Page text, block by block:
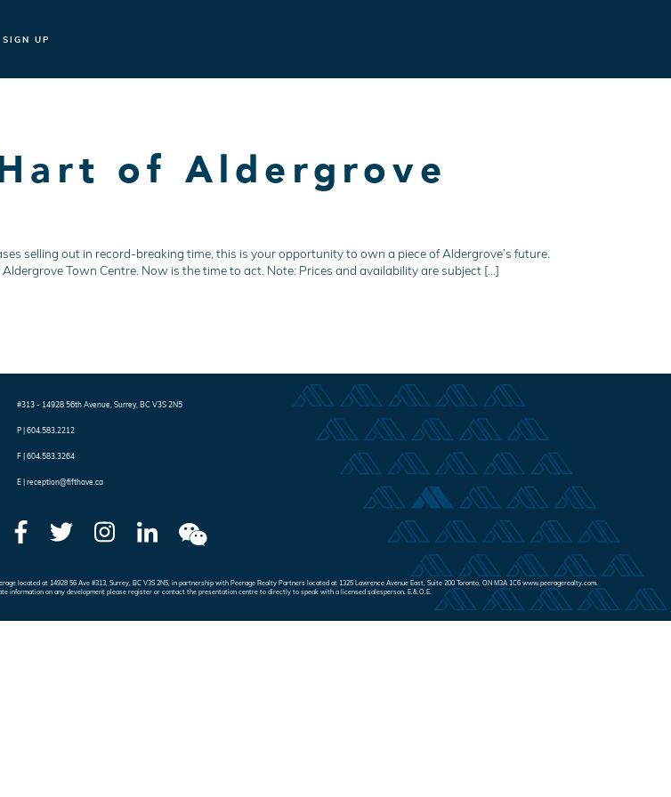
SIGN UP
of Aldergrove
selling out in record-breaking time, this is your opportunity to own a piece of Aldergrove’s future.
Town Centre. Now is the time to act. Note: Prices and availability are subject […]
#313 - 14928 56th Avenue ,Surrey, BC V3S 2N5
P | 604.583.2212
F | 604.583.3264
E | reception@fifthave.ca
located at 14928 56 Ave #313, Surrey, BC V3S 2N5, in partnership with Peerage Realty Partners located at 1325 Lawrence Avenue East, Suite 200 Toronto, ON M3A 1C6 www.peeragerealty.com.
information on any development please register or contact the presentation centre to directly to speak with a licensed salesperson. E.&.O.E.